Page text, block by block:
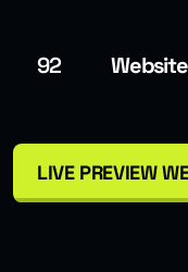
92
LIVE PREVIEW